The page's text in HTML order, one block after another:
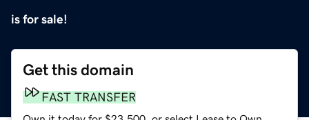
is for sale!
Get this domain
FAST TRANSFER